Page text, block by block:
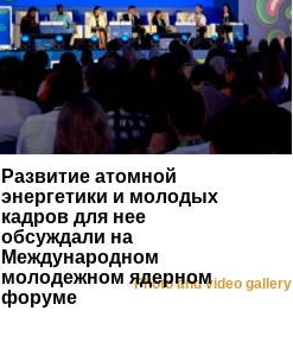
Развитие атомной
энергетики и молодых
кадров для нее
обсуждали на
Международном
молодежном ядерном
форуме
Photo and video gallery